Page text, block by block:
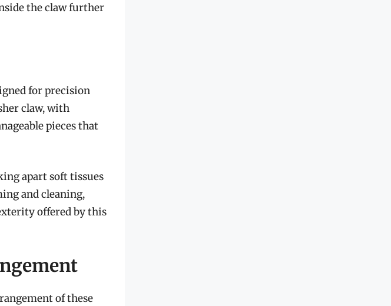
the claw further
for precision
claw, with
pieces that
apart soft tissues
and cleaning,
offered by this
of these